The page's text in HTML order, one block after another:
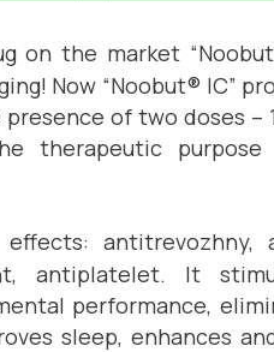
on the market
Now “Noobut® IC”
of two doses –
therapeutic purpose
antitrevozhny,
antiplatelet. It
performance,
sleep, enhances